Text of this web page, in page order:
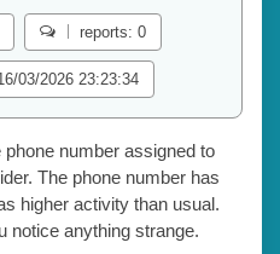
reports: 0
03/2026 23:23:34
number assigned to
The phone number has
higher activity than usual.
notice anything strange.